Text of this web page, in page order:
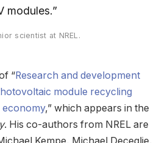
modules.”
scientist at NREL.
“Research and development
module recycling
,” which appears in the
. His co-authors from NREL are